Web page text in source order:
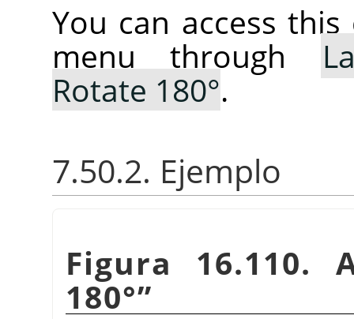
You can access
menu through
Rotate 180°.
7.50.2. Ejemplo
Figura 16.110.
180°”